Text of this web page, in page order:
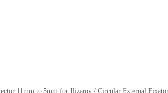
11mm to 5mm for Ilizarov / Circular External